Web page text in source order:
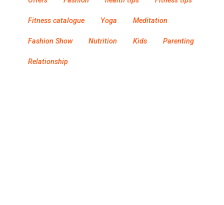
Fitness catalogue Yoga Meditation
Fashion Show Nutrition Kids Parenting
Relationship